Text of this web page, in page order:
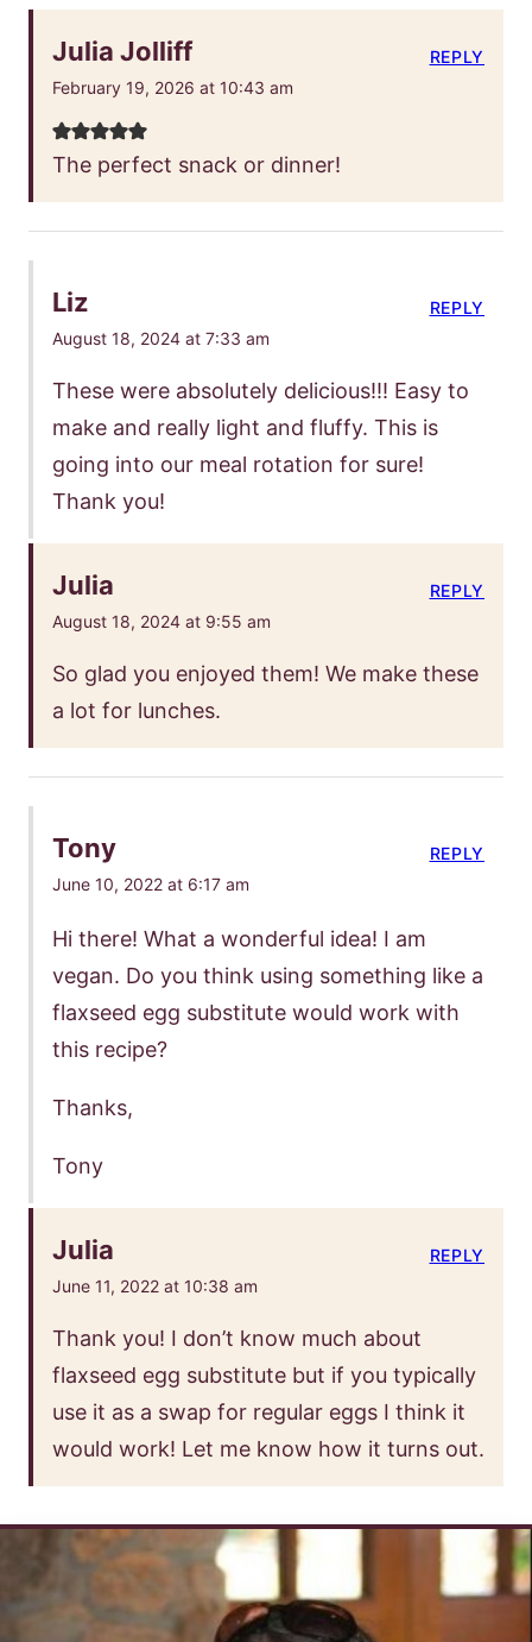
Julia Jolliff
February 19, 2026 at 10:43 am
The perfect snack or dinner!
REPLY
Liz
August 18, 2024 at 7:33 am
These were absolutely delicious!!! Easy to
make and really light and fluffy. This is
going into our meal rotation for sure!
Thank you!
REPLY
Julia
August 18, 2024 at 9:55 am
So glad you enjoyed them! We make these
a lot for lunches.
REPLY
Tony
June 10, 2022 at 6:17 am
Hi there! What a wonderful idea! I am
vegan. Do you think using something like a
flaxseed egg substitute would work with
this recipe?
Thanks,
Tony
REPLY
Julia
June 11, 2022 at 10:38 am
Thank you! I don’t know much about
flaxseed egg substitute but if you typically
use it as a swap for regular eggs I think it
would work! Let me know how it turns out.
REPLY